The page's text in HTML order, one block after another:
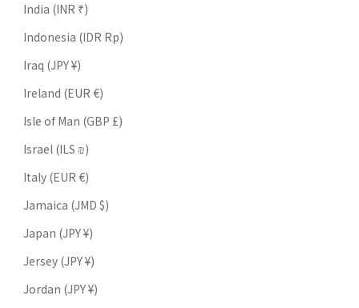
India (INR ₹)
Indonesia (IDR Rp)
Iraq (JPY ¥)
Ireland (EUR €)
Isle of Man (GBP £)
Israel (ILS ₪)
Italy (EUR €)
Jamaica (JMD $)
Japan (JPY ¥)
Jersey (JPY ¥)
Jordan (JPY ¥)